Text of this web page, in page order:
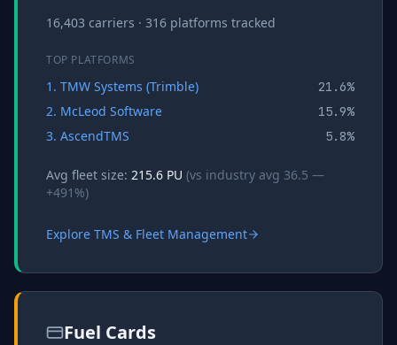
16,403 carriers · 316 platforms tracked
TOP PLATFORMS
1 . TMW Systems (Trimble) 21.6%
2. McLeod Software 15.9%
3. AscendTMS 5.8%
Avg fleet size: 215.6 PU (vs industry avg 36.5 —
+491 %)
Explore TMS & Fleet Management
Fuel Cards